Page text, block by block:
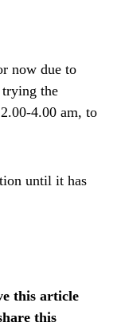
now due to
the
4.00 am, to
until it has
this article
this